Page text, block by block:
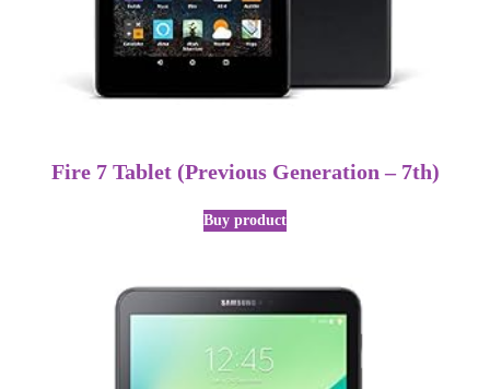
Fire 7 Tablet (Previous Generation – 7th)
Buy product